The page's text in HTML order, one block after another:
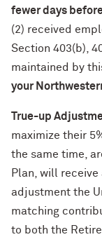
fewer days
(2) received
Section 403(b),
maintained by
your
True-up
maximize their
the same time,
Plan, will
adjustment the
matching
to both the